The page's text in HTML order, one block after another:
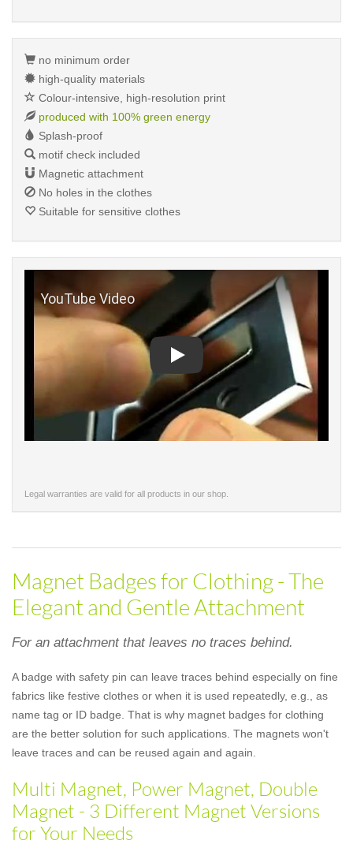
no minimum order
high-quality materials
Colour-intensive, high-resolution print
produced with 100% green energy
Splash-proof
motif check included
Magnetic attachment
No holes in the clothes
Suitable for sensitive clothes
Legal warranties are valid for all products in our shop.
Magnet Badges for Clothing - The
Elegant and Gentle Attachment
For an attachment that leaves no traces behind.
A badge with safety pin can leave traces behind especially on fine
fabrics like festive clothes or when it is used repeatedly, e.g., as
name tag or ID badge. That is why magnet badges for clothing
are the better solution for such applications. The magnets won't
leave traces and can be reused again and again.
Multi Magnet, Power Magnet, Double
Magnet - 3 Different Magnet Versions
for Your Needs